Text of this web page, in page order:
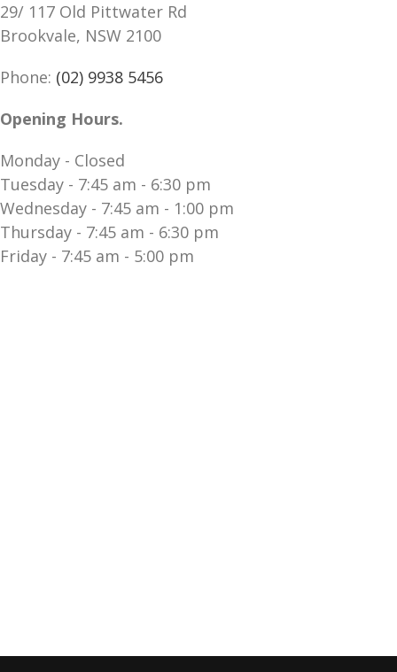
29/ 117 Old Pittwater Rd
Brookvale, NSW 2100
Phone: (02) 9938 5456
Opening Hours.
Monday - Closed
Tuesday - 7:45 am - 6:30 pm
Wednesday - 7:45 am - 1:00 pm
Thursday - 7:45 am - 6:30 pm
Friday - 7:45 am - 5:00 pm